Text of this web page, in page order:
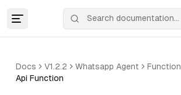
Docs V1.2.2 Whatsapp Agent
Api Function